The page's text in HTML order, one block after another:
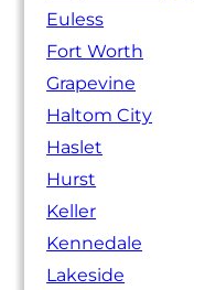
Euless
Fort Worth
Grapevine
Haltom City
Haslet
Hurst
Keller
Kennedale
Lakeside